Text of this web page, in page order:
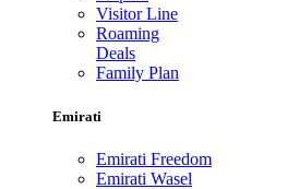
Visitor Line
Roaming
Deals
Family Plan
Emirati
Emirati Freedom
Emirati Wasel